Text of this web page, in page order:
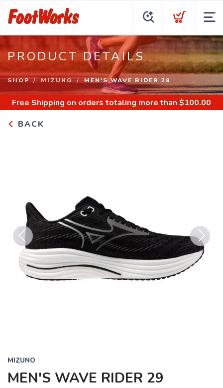
PRODUCT DETAILS
SHOP MIZUNO MEN'S WAVE RIDER 29
Free Shipping on orders totaling more than $100.00
BACK
Previous Next
MIZUNO
MEN'S WAVE RIDER 29